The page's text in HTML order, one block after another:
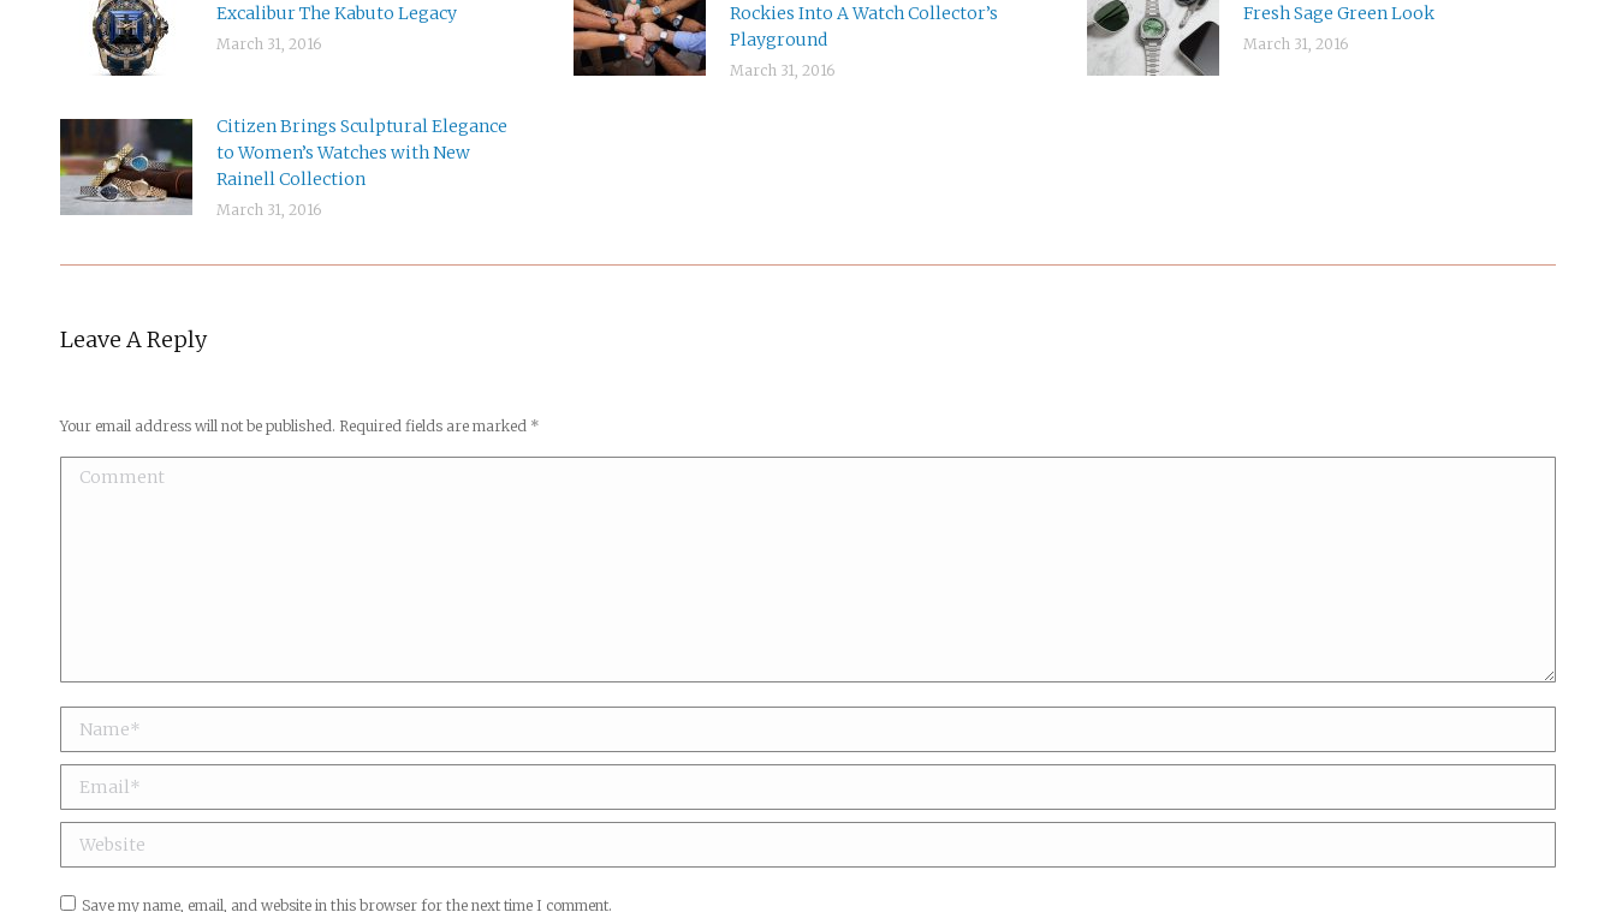
Excalibur The Kabuto Legacy
March 31, 2016
Rockies Into A Watch Collector’s
Playground
March 31, 2016
Fresh Sage Green Look
March 31, 2016
Citizen Brings Sculptural Elegance
to Women’s Watches with New
Rainell Collection
March 31, 2016
Leave A Reply
Your email address will not be published. Required fields are marked *
Comment
Name *
Email *
Website
Save my name, email, and website in this browser for the next time I comment.